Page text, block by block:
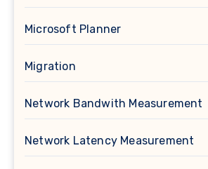
Microsoft Planner
Migration
Network Bandwith Measurement
Network Latency Measurement